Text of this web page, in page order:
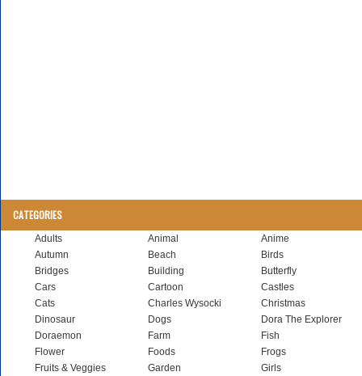
CATEGORIES
Adults Animal
Anime
Autumn
Beach
Birds
Bridges
Building
Butterfly
Cars
Cartoon
Castles
Cats
Charles Wysocki
Christmas
Dinosaur
Dogs
Dora The Explorer
Doraemon
Farm
Fish
Flower
Foods
Frogs
Fruits & Veggies
Garden
Girls